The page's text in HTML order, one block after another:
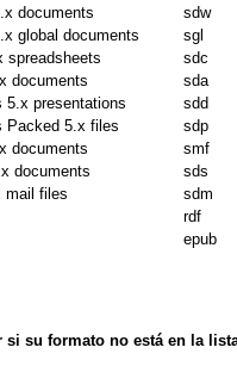
documents
sdw
global documents
sgl
spreadsheets
sdc
documents
sda
5.x presentations
sdd
Packed 5.x files
sdp
documents
smf
documents
sds
mail files
sdm
rdf
epub
si su formato no está en la